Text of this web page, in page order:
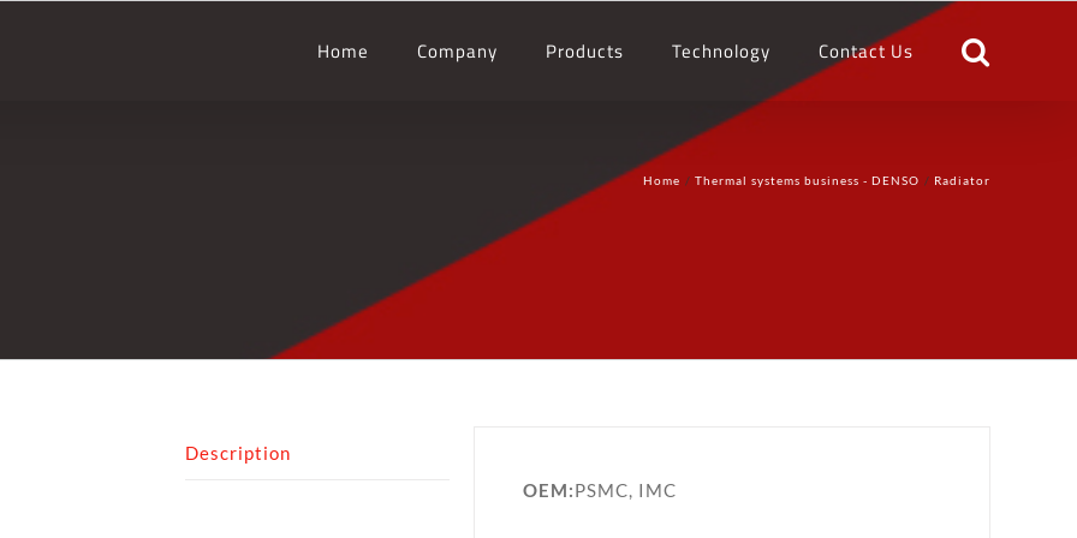
Home Company Products Technology Contact Us
Home Thermal systems business - DENSO Radiator
Description
OEM:PSMC, IMC